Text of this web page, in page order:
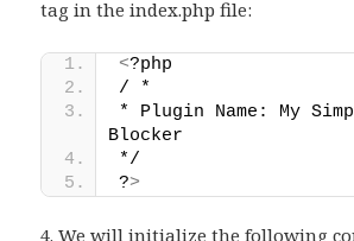
tag in the index.php file:
<?php
/ *
* Plugin Name: My
Blocker
*/
?>
4. We will initialize the following